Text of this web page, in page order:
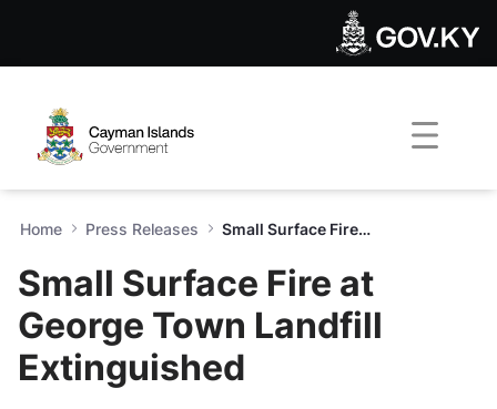
Small Surface Fire at
Home Press Releases Small Surface Fire at George Town Landfill Extinguished
Small Surface Fire at
George Town Landfill
Extinguished